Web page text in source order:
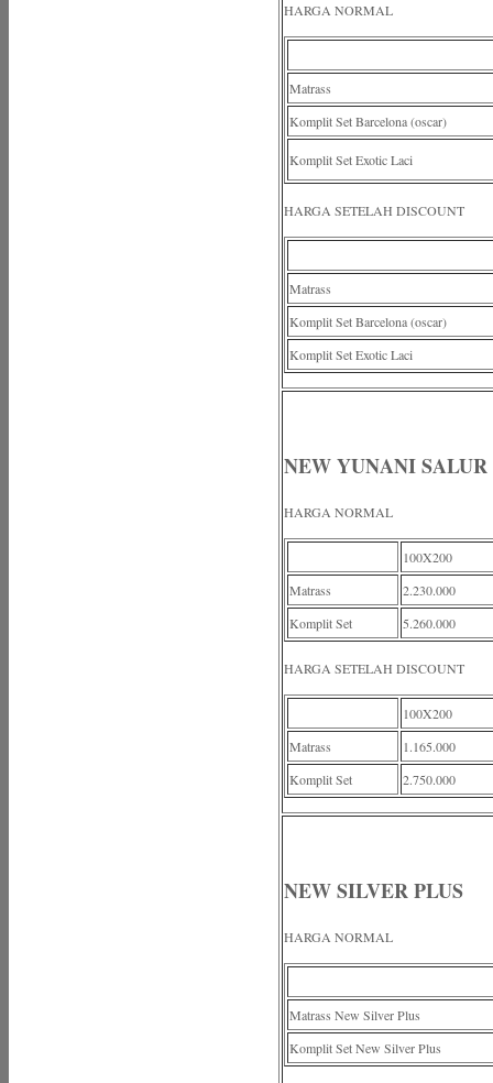
HARGA NORMAL
Matrass
Komplit Set Barcelona (oscar)
Komplit Set Exotic Laci
HARGA SETELAH DISCOUNT
Matrass
Komplit Set Barcelona (oscar)
Komplit Set Exotic Laci
NEW YUNANI SALUR
HARGA NORMAL
100X200
Matrass
2.230.000
Komplit Set
5.260.000
HARGA SETELAH DISCOUNT
100X200
Matrass
1.165.000
Komplit Set
2.750.000
NEW SILVER PLUS
HARGA NORMAL
Matrass New Silver Plus
Komplit Set New Silver Plus